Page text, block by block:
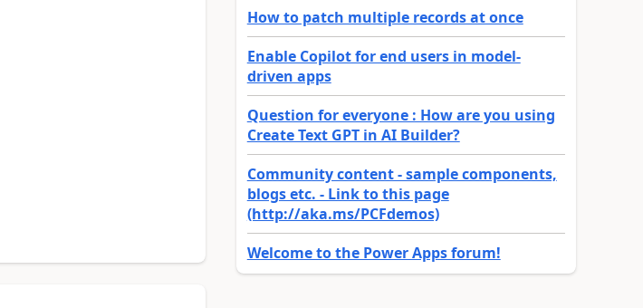
How to patch multiple records at once
Enable Copilot for end users in model-
driven apps
Question for everyone : How are you using
Create Text GPT in AI Builder?
Community content - sample components,
blogs etc. - Link to this page
(http://aka.ms/PCFdemos)
Welcome to the Power Apps forum!